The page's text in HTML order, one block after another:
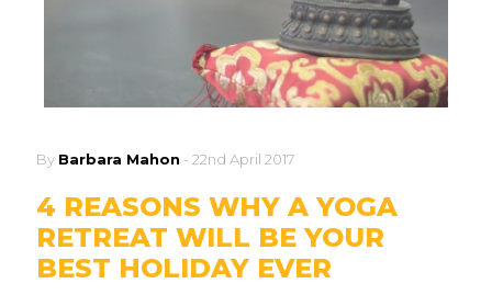
By Barbara Mahon - 22nd April 2017
4 REASONS WHY A YOGA
RETREAT WILL BE YOUR
BEST HOLIDAY EVER